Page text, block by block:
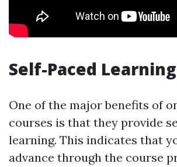
Self-Paced Learning
One of the major benefits of
courses is that they provide
learning. This indicates that
advance through the course